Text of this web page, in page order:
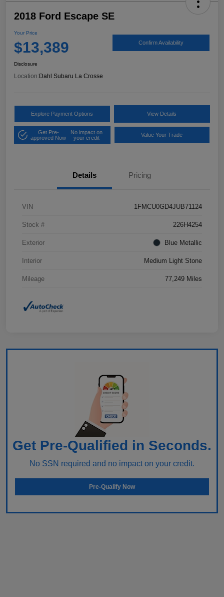
2018 Ford Escape SE
Your Price
$13,389 Confirm Availability
Disclosure
Location: Dahl Subaru La Crosse
Explore Payment Options View Details
Get Pre-
approved Now
No impact on
your credit
Value Your Trade
Details Pricing
VIN 1FMCU0GD4JUB71124
Stock # 226H4254
Exterior Blue Metallic
Interior Medium Light Stone
Mileage 77,249 Miles
Get Pre-Qualified in Seconds.
No SSN required and no impact on your credit.
Pre-Qualify Now